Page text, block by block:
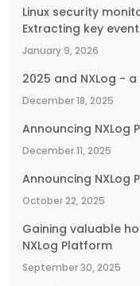
Linux security
Extracting key
January 9, 2026
2025 and NXLog -
December 18, 2025
Announcing NXLog
December 11, 2025
Announcing NXLog
October 22, 2025
Gaining valuable
NXLog Platform
September 30, 2025